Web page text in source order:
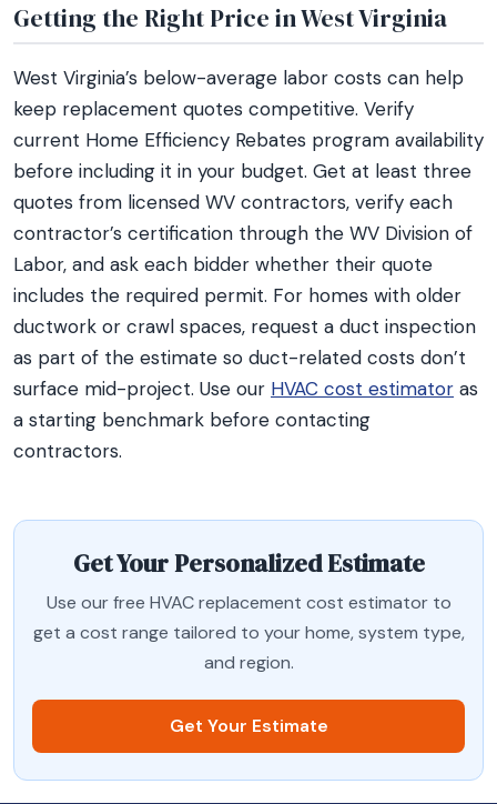
Getting the Right Price in West Virginia
West Virginia’s below-average labor costs can help
keep replacement quotes competitive. Verify
current Home Efficiency Rebates program availability
before including it in your budget. Get at least three
quotes from licensed WV contractors, verify each
contractor’s certification through the WV Division of
Labor, and ask each bidder whether their quote
includes the required permit. For homes with older
ductwork or crawl spaces, request a duct inspection
as part of the estimate so duct-related costs don’t
surface mid-project. Use our HVAC cost estimator as
a starting benchmark before contacting
contractors.
Get Your Personalized Estimate
Use our free HVAC replacement cost estimator to
get a cost range tailored to your home, system type,
and region.
Get Your Estimate